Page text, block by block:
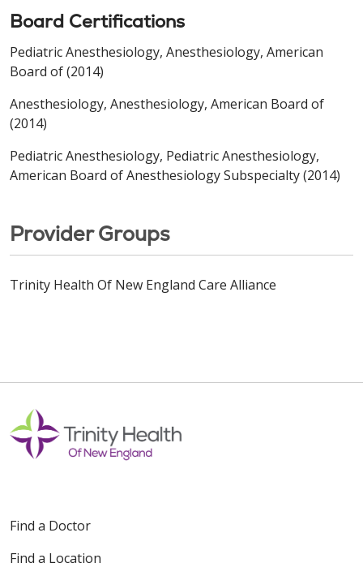
Board Certifications
Pediatric Anesthesiology, Anesthesiology, American
Board of (2014)
Anesthesiology, Anesthesiology, American Board of
(2014)
Pediatric Anesthesiology, Pediatric Anesthesiology,
American Board of Anesthesiology Subspecialty (2014)
Provider Groups
Trinity Health Of New England Care Alliance
Find a Doctor
Find a Location